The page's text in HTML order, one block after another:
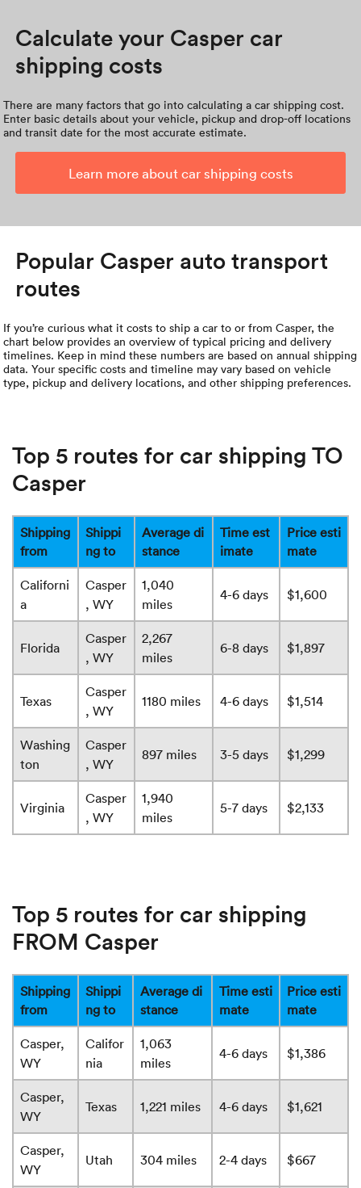
Calculate your Casper car
shipping costs
There are many factors that go into calculating a car shipping cost.
Enter basic details about your vehicle, pickup and drop-off locations
and transit date for the most accurate estimate.
Learn more about car shipping costs
Popular Casper auto transport
routes
If you’re curious what it costs to ship a car to or from Casper, the
chart below provides an overview of typical pricing and delivery
timelines. Keep in mind these numbers are based on annual shipping
data. Your specific costs and timeline may vary based on vehicle
type, pickup and delivery locations, and other shipping preferences.
Top 5 routes for car shipping TO
Casper
Shipping
from
Shippi
ng to
Average di
stance
Time est
imate
Price esti
mate
Californi
a
Casper
, WY
1,040
miles
4-6 days $1,600
Florida
Casper
, WY
2,267
miles
6-8 days $1,897
Texas
Casper
, WY
1180 miles 4-6 days $1,514
Washing
ton
Casper
, WY
897 miles 3-5 days $1,299
Virginia
Casper
, WY
1,940
miles
5-7 days $2,133
Top 5 routes for car shipping
FROM Casper
Shipping
from
Shippi
ng to
Average di
stance
Time esti
mate
Price esti
mate
Casper,
WY
Califor
nia
1,063
miles
4-6 days $1,386
Casper,
WY
Texas 1,221 miles 4-6 days $1,621
Casper,
WY
Utah 304 miles 2-4 days $667